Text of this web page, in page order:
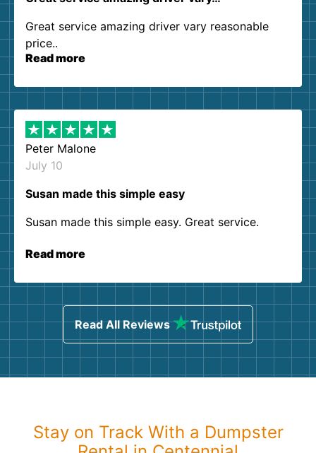
Great service amazing driver vary reasonable
price..
Read more
Peter Malone
July 10
Susan made this simple easy
Susan made this simple easy. Great service.
Read more
Read All Reviews
Stay on Track With a Dumpster